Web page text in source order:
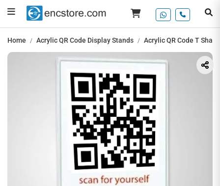
Home Acrylic QR Code Display Stands Acrylic QR Code T